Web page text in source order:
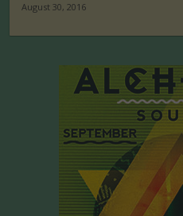
August 30, 2016